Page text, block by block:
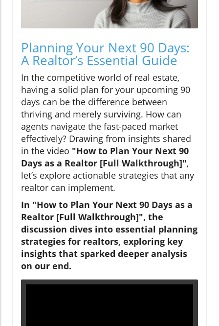
Planning Your Next 90 Days:
A Realtor’s Essential Guide
In the competitive world of real estate,
having a solid plan for your upcoming 90
days can be the difference between
thriving and merely surviving. How can
agents navigate the fast-paced market
effectively? Drawing from insights shared
in the video "How to Plan Your Next 90
Days as a Realtor [Full Walkthrough]",
let’s explore actionable strategies that any
realtor can implement.
In "How to Plan Your Next 90 Days as a
Realtor [Full Walkthrough]", the
discussion dives into essential planning
strategies for realtors, exploring key
insights that sparked deeper analysis
on our end.